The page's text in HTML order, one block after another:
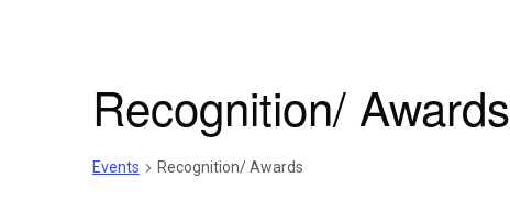
Recognition/ Awards
Events Recognition/ Awards